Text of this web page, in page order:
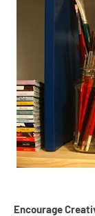
Encourage